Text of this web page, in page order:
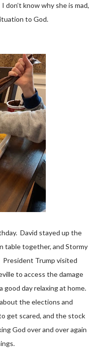
don’t know why she is mad,
to God.
table together, and Stormy
President Trump visited
to access the damage
good day relaxing at home.
the elections and
get scared, and the stock
God over and over again